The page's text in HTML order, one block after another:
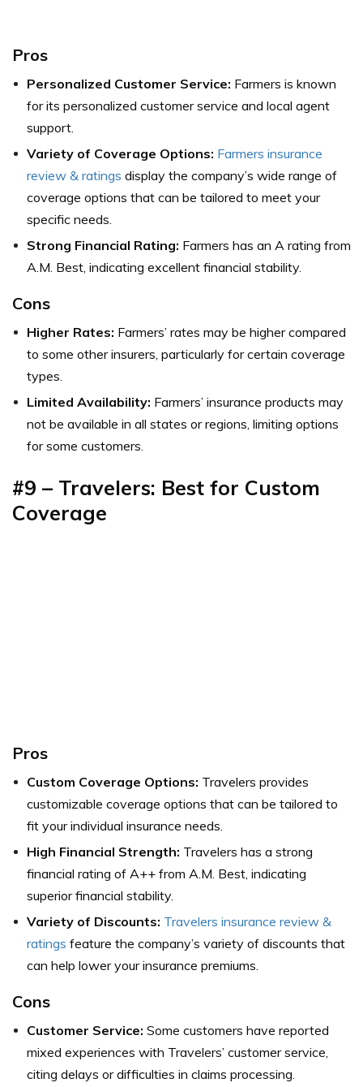
Pros
Personalized Customer Service: Farmers is known
for its personalized customer service and local agent
support.
Variety of Coverage Options: Farmers insurance
review & ratings display the company’s wide range of
coverage options that can be tailored to meet your
specific needs.
Strong Financial Rating: Farmers has an A rating from
A.M. Best, indicating excellent financial stability.
Cons
Higher Rates: Farmers’ rates may be higher compared
to some other insurers, particularly for certain coverage
types.
Limited Availability: Farmers’ insurance products may
not be available in all states or regions, limiting options
for some customers.
#9 – Travelers: Best for Custom
Coverage
Pros
Custom Coverage Options: Travelers provides
customizable coverage options that can be tailored to
fit your individual insurance needs.
High Financial Strength: Travelers has a strong
financial rating of A++ from A.M. Best, indicating
superior financial stability.
Variety of Discounts: Travelers insurance review &
ratings feature the company’s variety of discounts that
can help lower your insurance premiums.
Cons
Customer Service: Some customers have reported
mixed experiences with Travelers’ customer service,
citing delays or difficulties in claims processing.